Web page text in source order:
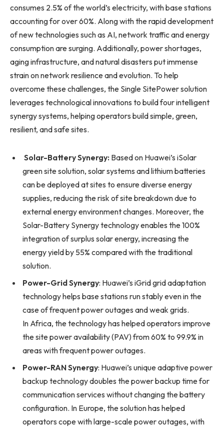
consumes 2.5% of the world’s electricity, with base stations
accounting for over 60%. Along with the rapid development
of new technologies such as AI, network traffic and energy
consumption are surging. Additionally, power shortages,
aging infrastructure, and natural disasters put immense
strain on network resilience and evolution. To help
overcome these challenges, the Single SitePower solution
leverages technological innovations to build four intelligent
synergy systems, helping operators build simple, green,
resilient, and safe sites.
Solar-Battery Synergy: Based on Huawei’s iSolar
green site solution, solar systems and lithium batteries
can be deployed at sites to ensure diverse energy
supplies, reducing the risk of site breakdown due to
external energy environment changes. Moreover, the
Solar-Battery Synergy technology enables the 100%
integration of surplus solar energy, increasing the
energy yield by 55% compared with the traditional
solution.
Power-Grid Synergy: Huawei’s iGrid grid adaptation
technology helps base stations run stably even in the
case of frequent power outages and weak grids.
In Africa, the technology has helped operators improve
the site power availability (PAV) from 60% to 99.9% in
areas with frequent power outages.
Power-RAN Synergy: Huawei’s unique adaptive power
backup technology doubles the power backup time for
communication services without changing the battery
configuration. In Europe, the solution has helped
operators cope with large-scale power outages, with